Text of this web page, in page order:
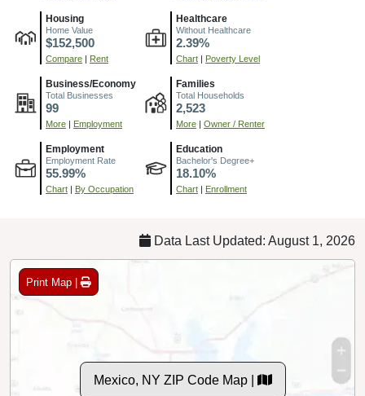
Housing
Home Value
$152,500
Compare Rent
Healthcare
Without Healthcare
2.39%
Chart Poverty Level
Business/Economy
Total Businesses
99
More Employment
Families
Total Households
2,523
More Owner / Renter
Employment
Employment Rate
55.99%
Chart By Occupation
Education
Bachelor's Degree+
18.10%
Chart Enrollment
Data Last Updated: August 1, 2026
Print Map |
Mexico, NY ZIP Code Map |